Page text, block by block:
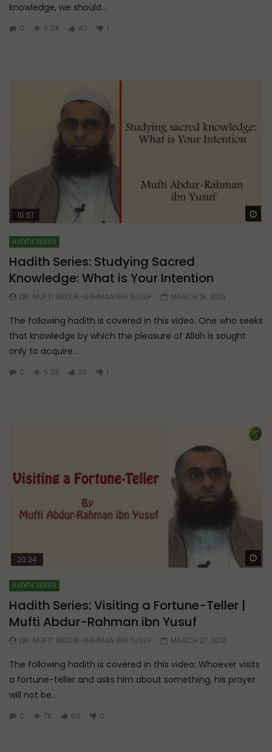
knowledge, we should...
0 6.5K 43 1
15:51
HADITH SERIES
Hadith Series: Studying Sacred
Knowledge: What is Your Intention
DR. MUFTI ABDUR-RAHMAN IBN YUSUF MARCH 18, 2016
The following hadith is covered in this video: One who seeks
that knowledge by which the pleasure of Allah is sought
only to acquire...
0 5.5K 35 1
20:24
HADITH SERIES
Hadith Series: Visiting a Fortune-Teller |
Mufti Abdur-Rahman ibn Yusuf
DR. MUFTI ABDUR-RAHMAN IBN YUSUF MARCH 27, 2016
The following hadith is covered in this video: Whoever visits
a fortune-teller and asks him about something, his prayer
will not be...
0 7K 56 0